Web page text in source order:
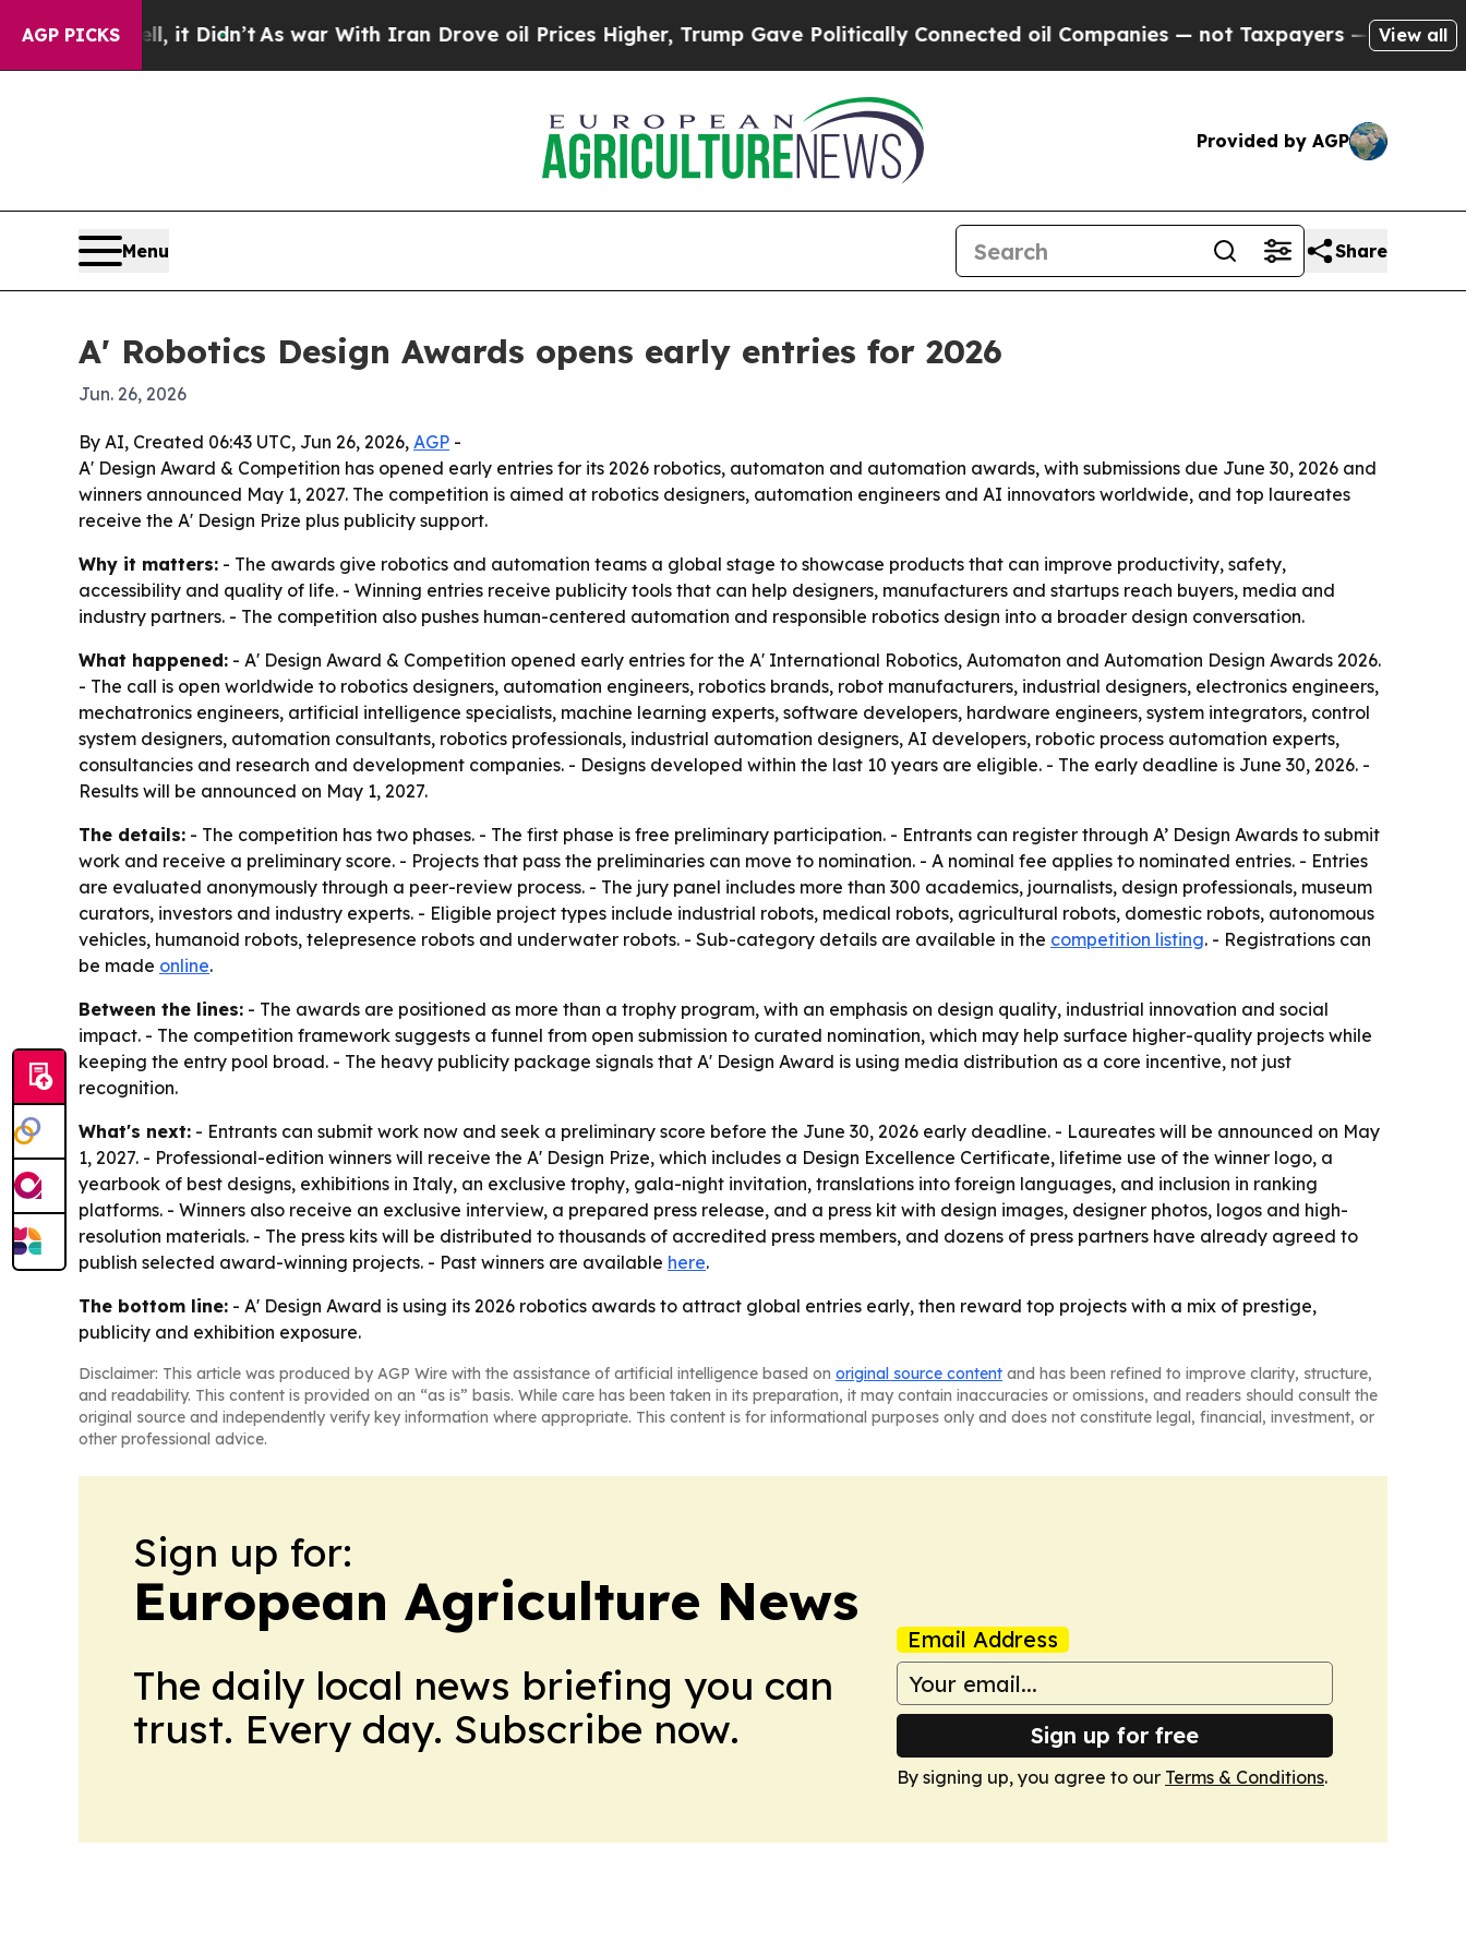
AGP PICKS
Well, it Didn’tAs war With Iran Drove oil Prices Higher, Trump Gave Politically Connected oil Companies — not Taxpayers — the Chance to
View all
Provided by AGP
Menu Share
A' Robotics Design Awards opens early entries for 2026
Jun. 26, 2026
By AI, Created 06:43 UTC, Jun 26, 2026, AGP -
A' Design Award & Competition has opened early entries for its 2026 robotics, automaton and automation awards, with submissions due June 30, 2026 and
winners announced May 1, 2027. The competition is aimed at robotics designers, automation engineers and AI innovators worldwide, and top laureates
receive the A' Design Prize plus publicity support.
Why it matters: - The awards give robotics and automation teams a global stage to showcase products that can improve productivity, safety,
accessibility and quality of life. - Winning entries receive publicity tools that can help designers, manufacturers and startups reach buyers, media and
industry partners. - The competition also pushes human-centered automation and responsible robotics design into a broader design conversation.
What happened: - A' Design Award & Competition opened early entries for the A' International Robotics, Automaton and Automation Design Awards 2026.
- The call is open worldwide to robotics designers, automation engineers, robotics brands, robot manufacturers, industrial designers, electronics engineers,
mechatronics engineers, artificial intelligence specialists, machine learning experts, software developers, hardware engineers, system integrators, control
system designers, automation consultants, robotics professionals, industrial automation designers, AI developers, robotic process automation experts,
consultancies and research and development companies. - Designs developed within the last 10 years are eligible. - The early deadline is June 30, 2026. -
Results will be announced on May 1, 2027.
The details: - The competition has two phases. - The first phase is free preliminary participation. - Entrants can register through A’ Design Awards to submit
work and receive a preliminary score. - Projects that pass the preliminaries can move to nomination. - A nominal fee applies to nominated entries. - Entries
are evaluated anonymously through a peer-review process. - The jury panel includes more than 300 academics, journalists, design professionals, museum
curators, investors and industry experts. - Eligible project types include industrial robots, medical robots, agricultural robots, domestic robots, autonomous
vehicles, humanoid robots, telepresence robots and underwater robots. - Sub-category details are available in the competition listing. - Registrations can
be made online.
Between the lines: - The awards are positioned as more than a trophy program, with an emphasis on design quality, industrial innovation and social
impact. - The competition framework suggests a funnel from open submission to curated nomination, which may help surface higher-quality projects while
keeping the entry pool broad. - The heavy publicity package signals that A' Design Award is using media distribution as a core incentive, not just
recognition.
What's next: - Entrants can submit work now and seek a preliminary score before the June 30, 2026 early deadline. - Laureates will be announced on May
1, 2027. - Professional-edition winners will receive the A' Design Prize, which includes a Design Excellence Certificate, lifetime use of the winner logo, a
yearbook of best designs, exhibitions in Italy, an exclusive trophy, gala-night invitation, translations into foreign languages, and inclusion in ranking
platforms. - Winners also receive an exclusive interview, a prepared press release, and a press kit with design images, designer photos, logos and high-
resolution materials. - The press kits will be distributed to thousands of accredited press members, and dozens of press partners have already agreed to
publish selected award-winning projects. - Past winners are available here.
The bottom line: - A' Design Award is using its 2026 robotics awards to attract global entries early, then reward top projects with a mix of prestige,
publicity and exhibition exposure.
Disclaimer: This article was produced by AGP Wire with the assistance of artificial intelligence based on original source content and has been refined to improve clarity, structure,
and readability. This content is provided on an “as is” basis. While care has been taken in its preparation, it may contain inaccuracies or omissions, and readers should consult the
original source and independently verify key information where appropriate. This content is for informational purposes only and does not constitute legal, financial, investment, or
other professional advice.
Sign up for:
European Agriculture News
The daily local news briefing you can
trust. Every day. Subscribe now.
Email Address
Sign up for free
By signing up, you agree to our Terms & Conditions.